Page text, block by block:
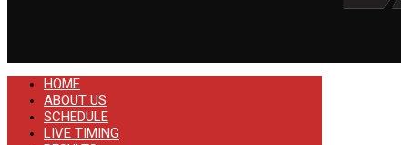
HOME
ABOUT US
SCHEDULE
LIVE TIMING